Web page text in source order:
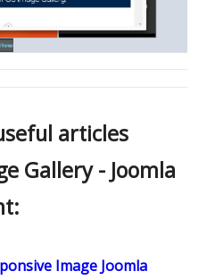
articles
Gallery - Joomla
Image Joomla